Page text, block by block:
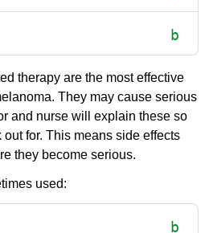
therapy are the most effective
They may cause serious
and nurse will explain these so
for. This means side effects
they become serious.
used: